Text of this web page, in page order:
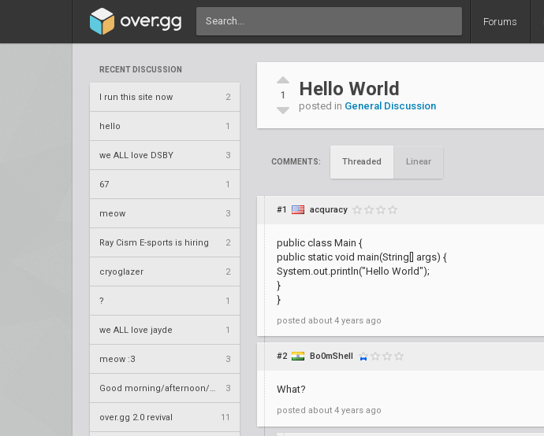
Forums
RECENT DISCUSSION
I run this site now 2
hello 1
we ALL love DSBY 3
67 1
meow 3
Ray Cism E-sports is hiring 2
cryoglazer 2
? 1
we ALL love jayde 1
meow :3 3
3
over.gg 2.0 revival 11
1 Hello World
posted in General Discussion
COMMENTS: Threaded Linear
#1 acquracy
public class Main {
public static void main(String[] args) {
System.out.println("Hello World");
}
}
posted about 4 years ago
#2 Bo0mShell
What?
posted about 4 years ago